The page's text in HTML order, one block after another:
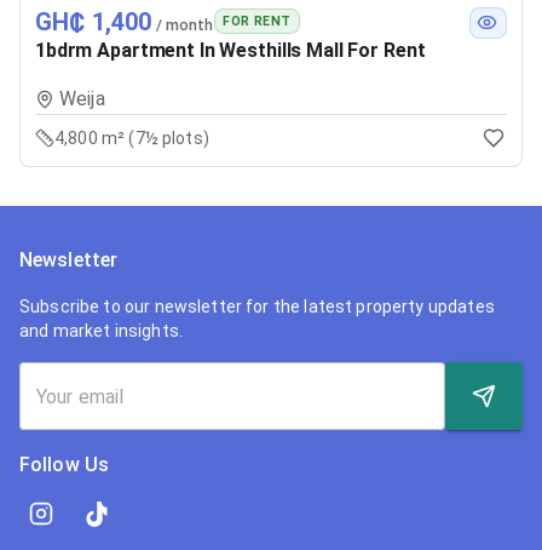
GH₵ 1,400 / month FOR RENT
1bdrm Apartment In Westhills Mall For Rent
Weija
4,800 m² (7½ plots)
Newsletter
Subscribe to our newsletter for the latest property updates
and market insights.
Follow Us